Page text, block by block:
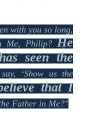
with you so long,
Me, Philip?He
seen the
‘Show us the
that I
Father in Me?"